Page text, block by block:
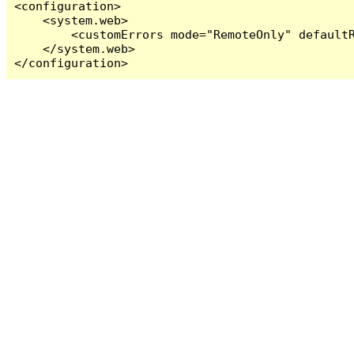
<configuration>
    <system.web>
<customErrors mode="RemoteOnly"
    </system.web>
</configuration>